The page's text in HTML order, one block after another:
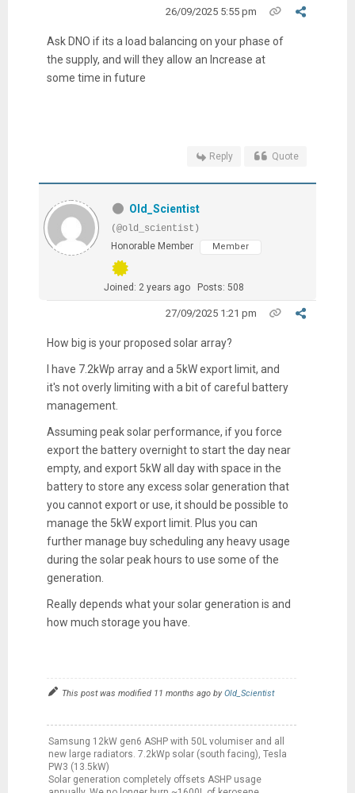
26/09/2025 5:55 pm
Ask DNO if its a load balancing on your phase of
the supply, and will they allow an Increase at
some time in future
Reply Quote
Old_Scientist
(@old_scientist)
Honorable Member
Member
Joined: 2 years ago Posts: 508
27/09/2025 1:21 pm
How big is your proposed solar array?
I have 7.2kWp array and a 5kW export limit, and
it's not overly limiting with a bit of careful battery
management.
Assuming peak solar performance, if you force
export the battery overnight to start the day near
empty, and export 5kW all day with space in the
battery to store any excess solar generation that
you cannot export or use, it should be possible to
manage the 5kW export limit. Plus you can
further manage buy scheduling any heavy usage
during the solar peak hours to use some of the
generation.
Really depends what your solar generation is and
how much storage you have.
This post was modified 11 months ago byOld_Scientist
Samsung 12kW gen6 ASHP with 50L volumiser and all
new large radiators. 7.2kWp solar (south facing), Tesla
PW3 (13.5kW)
Solar generation completely offsets ASHP usage